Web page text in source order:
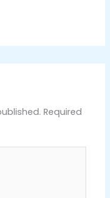
Required